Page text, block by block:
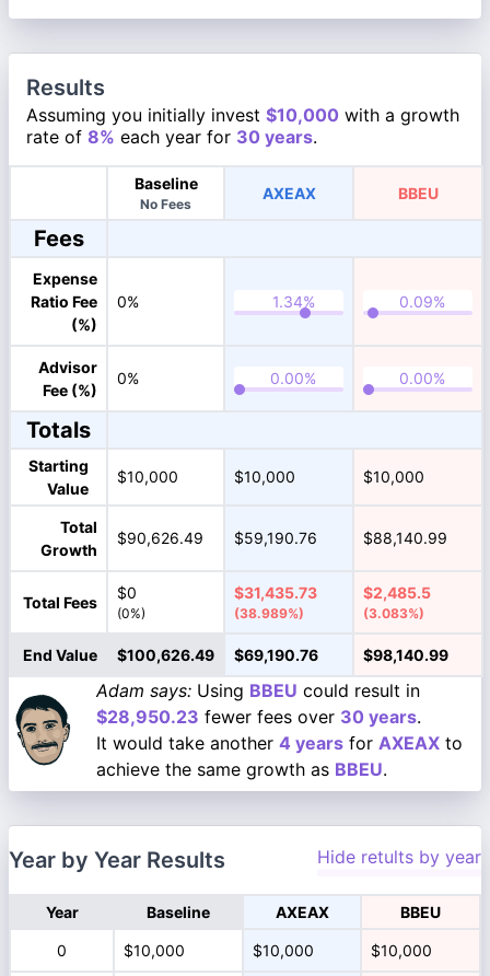
Results
Assuming you initially invest $10,000 with a growth
rate of 8% each year for 30 years.
Baseline
No Fees
AXEAX BBEU
Fees
Expense
Ratio Fee
(%)
0%
Advisor
Fee (%)
0%
Totals
Starting
Value
$10,000 $10,000 $10,000
Total
Growth
$90,626.49 $59,190.76 $88,140.99
Total Fees
$0
(0%)
$31,435.73
(38.989%)
$2,485.5
(3.083%)
End Value $100,626.49 $69,190.76 $98,140.99
Adam says: Using BBEU could result in
$28,950.23 fewer fees over 30 years.
It would take another 4 years for AXEAX to
achieve the same growth as BBEU.
Year by Year Results Hide retults by year
Year Baseline AXEAX BBEU
0 $10,000 $10,000 $10,000